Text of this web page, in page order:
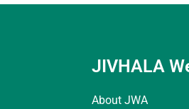
JIVHALA
About JWA